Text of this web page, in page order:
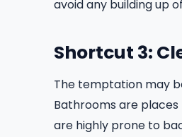
avoid any building up
Shortcut 3:
The temptation may
Bathrooms are
are highly prone to